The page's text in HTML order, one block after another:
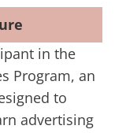
in the
Program, an
to
advertising